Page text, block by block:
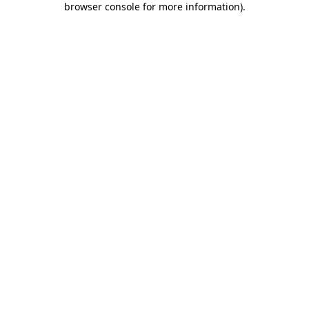
browser console for more information).